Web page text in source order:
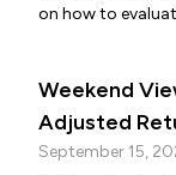
on how to
Weekend
Adjusted
September 15,